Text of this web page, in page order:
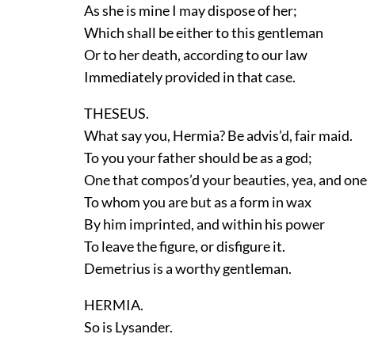
As she is mine I may dispose of her;
Which shall be either to this gentleman
Or to her death, according to our law
Immediately provided in that case.
THESEUS.
What say you, Hermia? Be advis’d, fair maid.
To you your father should be as a god;
One that compos’d your beauties, yea, and one
To whom you are but as a form in wax
By him imprinted, and within his power
To leave the figure, or disfigure it.
Demetrius is a worthy gentleman.
HERMIA.
So is Lysander.